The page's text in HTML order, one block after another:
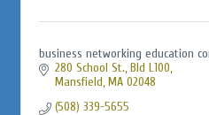
business networking education
280 School St., Bld L100
Mansfield MA 02048
(508) 339-5655